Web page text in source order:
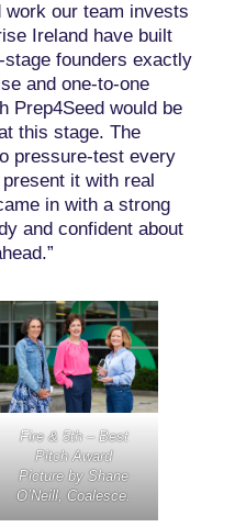
our team invests
Ireland have built
founders exactly
and one-to-one
Prep4Seed would be
this stage. The
pressure-test every
it with real
in with a strong
and confident about
Fire & 5th – Best
Pitch Award
Picture by Shane
O’Neill, Coalesce.